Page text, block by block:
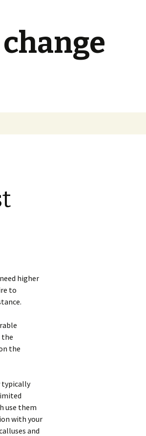
higher
to
the
the
typically
use them
with your
and